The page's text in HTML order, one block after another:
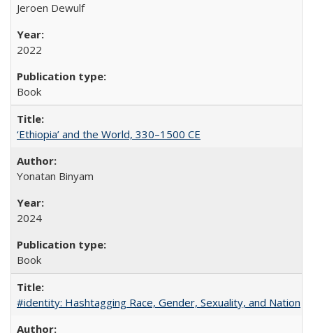
Jeroen Dewulf
2022
Book
‘Ethiopia’ and the World, 330–1500 CE
Yonatan Binyam
2024
Book
#identity: Hashtagging Race, Gender, Sexuality, and Nation